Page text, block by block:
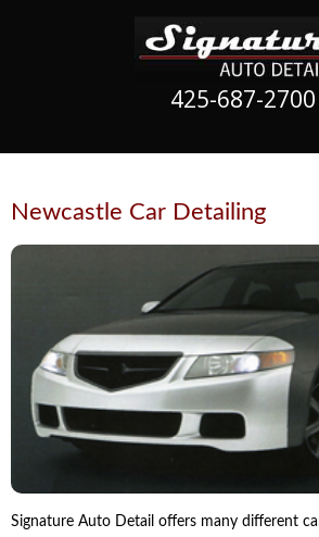
425-687-2700
Newcastle Car Detailing
Signature Auto Detail offers many different